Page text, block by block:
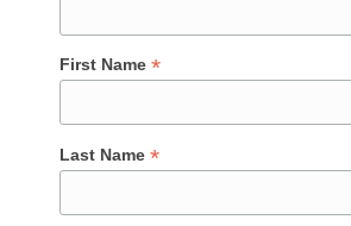
First Name *
Last Name *